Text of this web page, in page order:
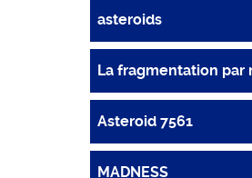
asteroids
La fragmentation par
Asteroid 7561
MADNESS